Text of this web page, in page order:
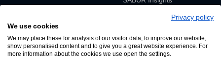
Privacy policy
We use cookies
We may place these for analysis of our visitor data, to improve our website,
show personalised content and to give you a great website experience. For
more information about the cookies we use open the settings.